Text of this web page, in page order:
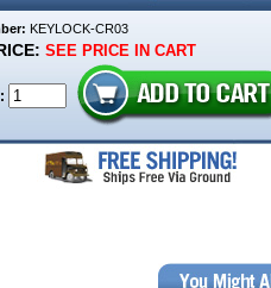
KEYLOCK-CR03
SEE PRICE IN CART